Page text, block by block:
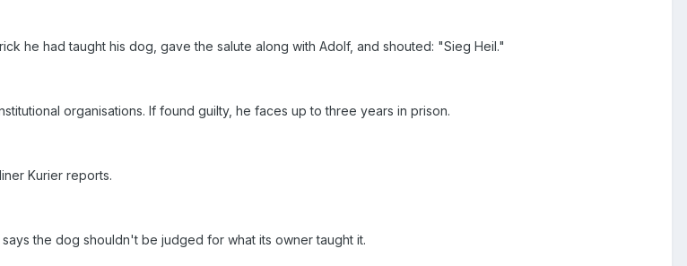
he had taught his dog, gave the salute along with Adolf, and shouted: "Sieg Heil."
organisations. If found guilty, he faces up to three years in prison.
Kurier reports.
the dog shouldn't be judged for what its owner taught it.